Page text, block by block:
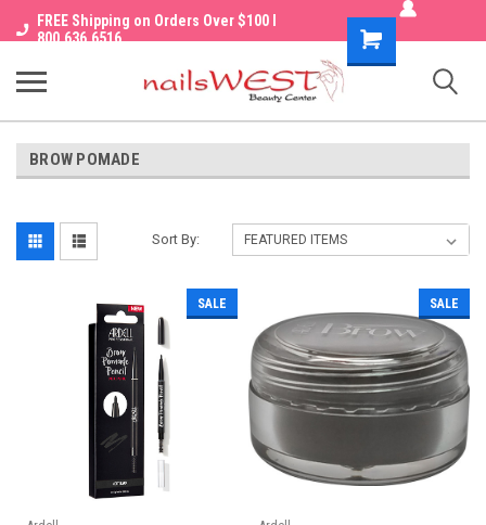
FREE Shipping on Orders Over $100 I
800.636.6516
Shopping
Cart
BROW POMADE
Sort By:
SALE SALE